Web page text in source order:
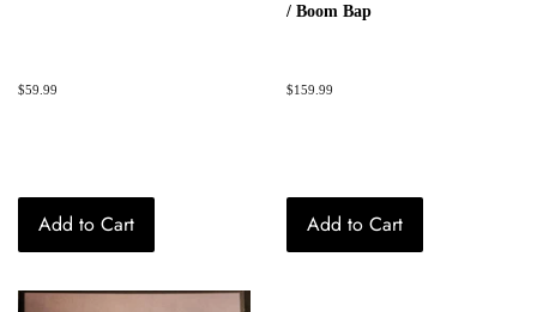
Regular
$59.99
Add to Cart
/ Boom Bap
Regular
$159.99
Add to Cart